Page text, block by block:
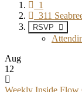
1
311
RSVP
Aug
12
Weekly Inside Flow